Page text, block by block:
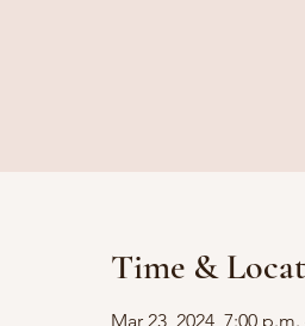
Time &
Mar 23, 2024, 7:00